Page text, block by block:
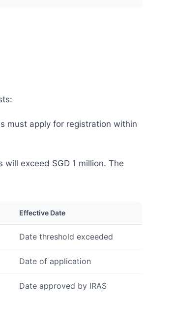
must apply for registration within
exceed SGD 1 million. The
Effective Date
Date threshold exceeded
Date of application
Date approved by IRAS